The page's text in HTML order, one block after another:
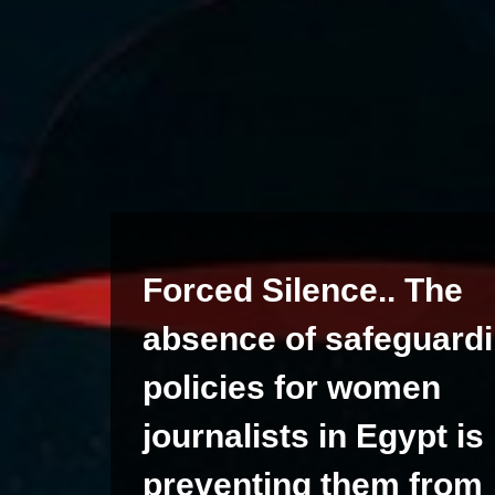
Forced Silence.. The
absence of
policies for women
journalists in Egypt is
preventing them from